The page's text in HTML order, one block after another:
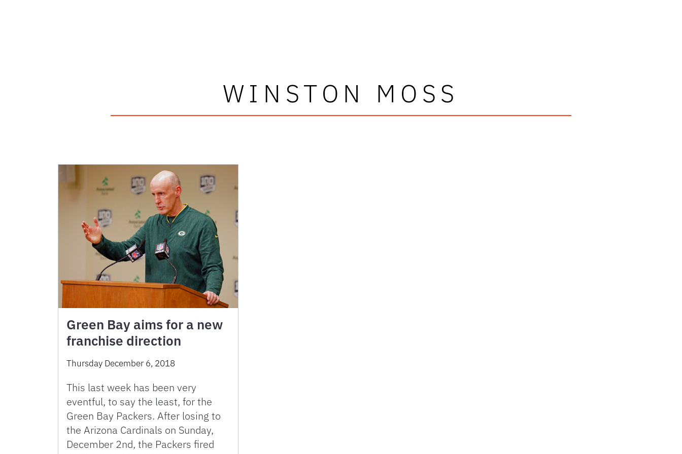
WINSTON MOSS
Green Bay aims for a new
franchise direction
Thursday December 6, 2018
This last week has been very
eventful, to say the least, for the
Green Bay Packers. After losing to
the Arizona Cardinals on Sunday,
December 2nd, the Packers fired